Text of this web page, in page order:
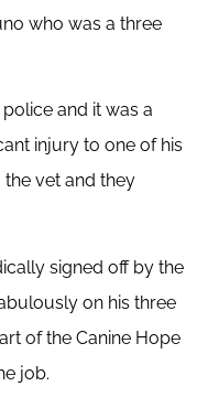
who was a three
and it was a
injury to one of his
vet and they
signed off by the
on his three
of the Canine Hope
job.